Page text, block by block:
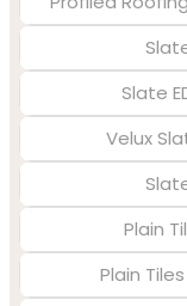
Slate
Velux
Plain
Plain